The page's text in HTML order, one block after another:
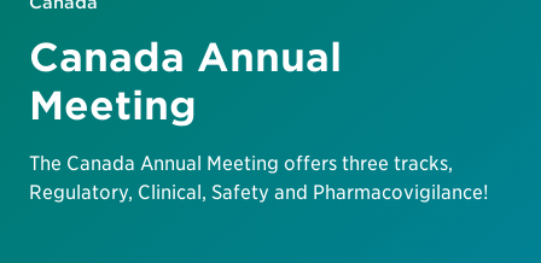
Canada Annual
Meeting
The Canada Annual Meeting offers three tracks,
Regulatory, Clinical, Safety and Pharmacovigilance!